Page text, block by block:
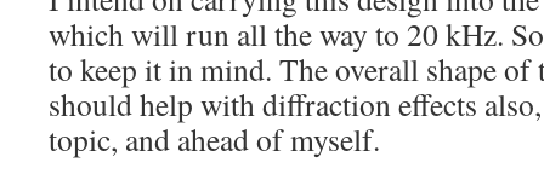
which will run all the way to 20 kHz.
to keep it in mind. The overall shape of
should help with diffraction effects
topic, and ahead of myself.